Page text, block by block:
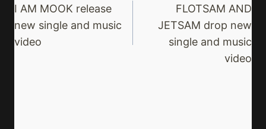
Navigation
I AM MOOK release
new single and music
video
FLOTSAM AND
JETSAM drop new
single and music
video